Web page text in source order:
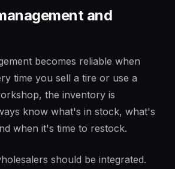
and
becomes reliable when
time you sell a tire or use a
the inventory is
know what's in stock, what's
when it's time to restock.
should be integrated.